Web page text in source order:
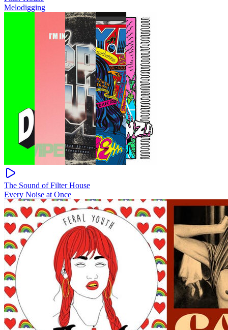
Melodigging
The Sound of Filter House
Every Noise at Once